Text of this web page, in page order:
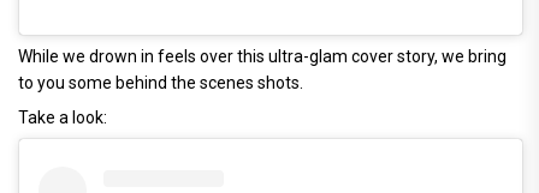
While we drown in feels over this ultra-glam cover story, we bring
to you some behind the scenes shots.
Take a look: